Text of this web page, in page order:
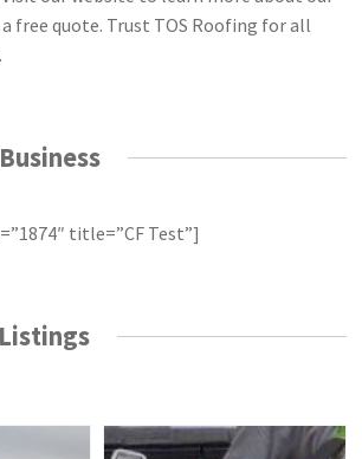
free quote. Trust TOS Roofing for all
title=”CF Test”]